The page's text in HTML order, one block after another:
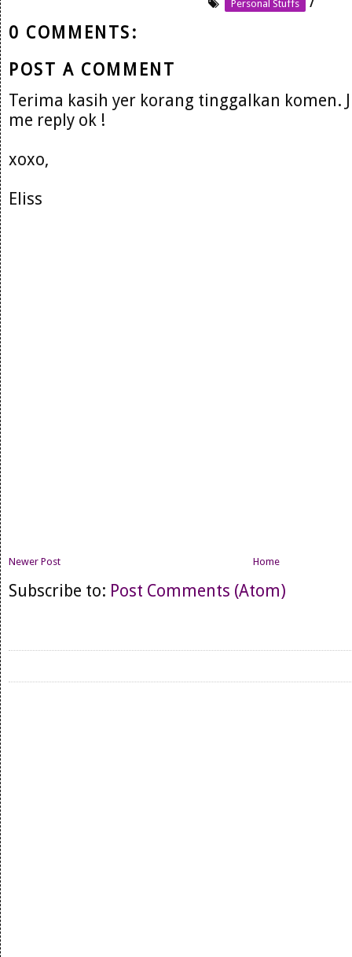
Personal Stuffs
0 COMMENTS:
POST A COMMENT
Terima kasih yer korang tinggalkan komen.
me reply ok !
xoxo,
Eliss
Newer Post Home
Subscribe to: Post Comments (Atom)